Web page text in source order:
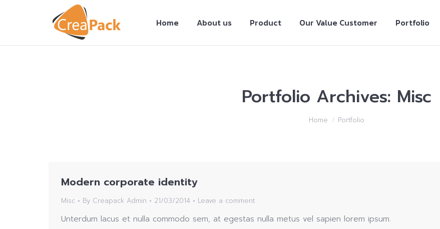
Home About us Product Our Value Customer Portfolio
Portfolio Archives: Misc
Home Portfolio
Modern corporate identity
Misc By Creapack Admin 21/03/2014 Leave a comment
Unterdum lacus et nulla commodo sem, at egestas nulla metus vel sapien lorem ipsum.